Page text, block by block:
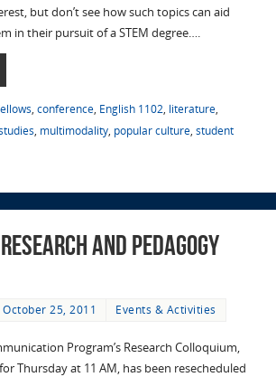
but don’t see how such topics can aid
in their pursuit of a STEM degree….
, conference, English 1102, literature,
, multimodality, popular culture, student
and Pedagogy
October 25, 2011 Events & Activities
Program’s Research Colloquium,
Thursday at 11 AM, has been resecheduled